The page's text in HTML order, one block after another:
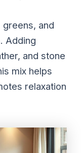
and
Adding
and stone
mix helps
relaxation